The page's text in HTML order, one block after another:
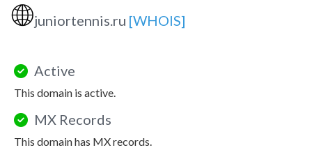
🌐juniortennis.ru [WHOIS]
Active
This domain is active.
MX Records
This domain has MX records.